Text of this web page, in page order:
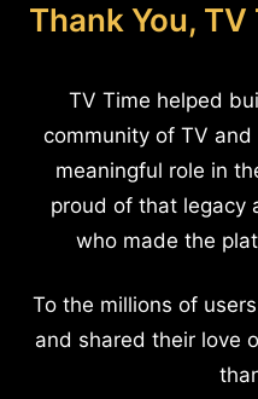
Thank You,
TV Time helped
community of TV
meaningful role in
proud of that legacy
who made the
To the millions of
and shared their love